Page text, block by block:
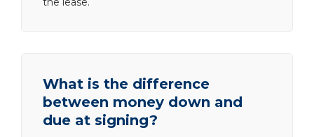
What is the difference
between money down and
due at signing?